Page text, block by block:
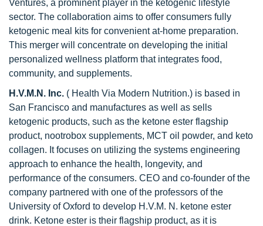
Ventures, a prominent player in the ketogenic lifestyle
sector. The collaboration aims to offer consumers fully
ketogenic meal kits for convenient at-home preparation.
This merger will concentrate on developing the initial
personalized wellness platform that integrates food,
community, and supplements.
H.V.M.N. Inc. ( Health Via Modern Nutrition.) is based in
San Francisco and manufactures as well as sells
ketogenic products, such as the ketone ester flagship
product, nootrobox supplements, MCT oil powder, and keto
collagen. It focuses on utilizing the systems engineering
approach to enhance the health, longevity, and
performance of the consumers. CEO and co-founder of the
company partnered with one of the professors of the
University of Oxford to develop H.V.M. N. ketone ester
drink. Ketone ester is their flagship product, as it is